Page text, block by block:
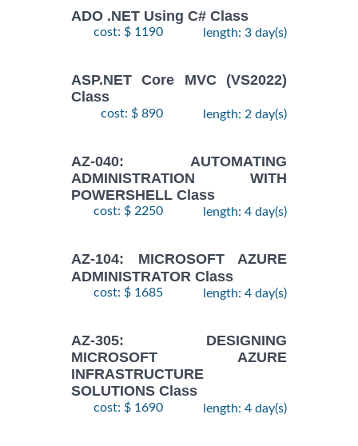
ADO .NET Using C# Class
cost: $ 1190 length: 3 day(s)
ASP.NET Core MVC (VS2022)
Class
cost: $ 890 length: 2 day(s)
AZ-040: AUTOMATING
ADMINISTRATION WITH
POWERSHELL Class
cost: $ 2250 length: 4 day(s)
AZ-104: MICROSOFT AZURE
ADMINISTRATOR Class
cost: $ 1685 length: 4 day(s)
AZ-305: DESIGNING
MICROSOFT AZURE
INFRASTRUCTURE
SOLUTIONS Class
cost: $ 1690 length: 4 day(s)